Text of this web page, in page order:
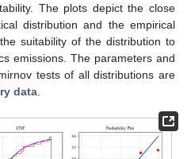
The plots depict the close
distribution and the empirical
suitability of the distribution to
emissions. The parameters and
tests of all distributions are
data